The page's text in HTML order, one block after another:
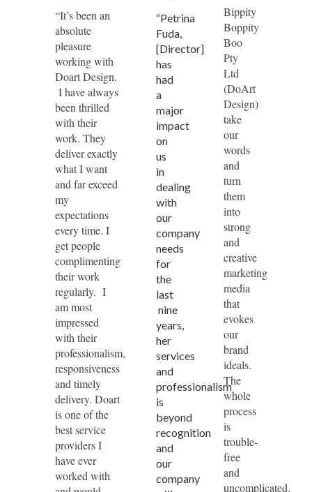
“It’s been an
absolute
pleasure
working with
Doart Design.
I have always
been thrilled
with their
work. They
deliver exactly
what I want
and far exceed
my
expectations
every time. I
get people
complimenting
their work
regularly. I
am most
impressed
with their
professionalism,
responsiveness
and timely
delivery. Doart
is one of the
best service
providers I
have ever
worked with
“Petrina
Fuda,
[Director]
has
had
a
major
impact
on
us
in
dealing
with
our
company
needs
for
the
last
nine
years,
her
services
and
professionalism
is
beyond
recognition
and
our
company
Bippity
Boppity
Boo
Pty
Ltd
(DoArt
Design)
take
our
words
and
turn
them
into
strong
and
creative
marketing
media
that
evokes
our
brand
ideals.
The
whole
process
is
trouble-
free
and
uncomplicated.